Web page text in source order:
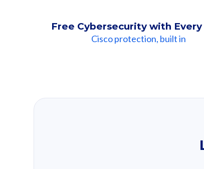
Free Cybersecurity with Every
Cisco protection, built in